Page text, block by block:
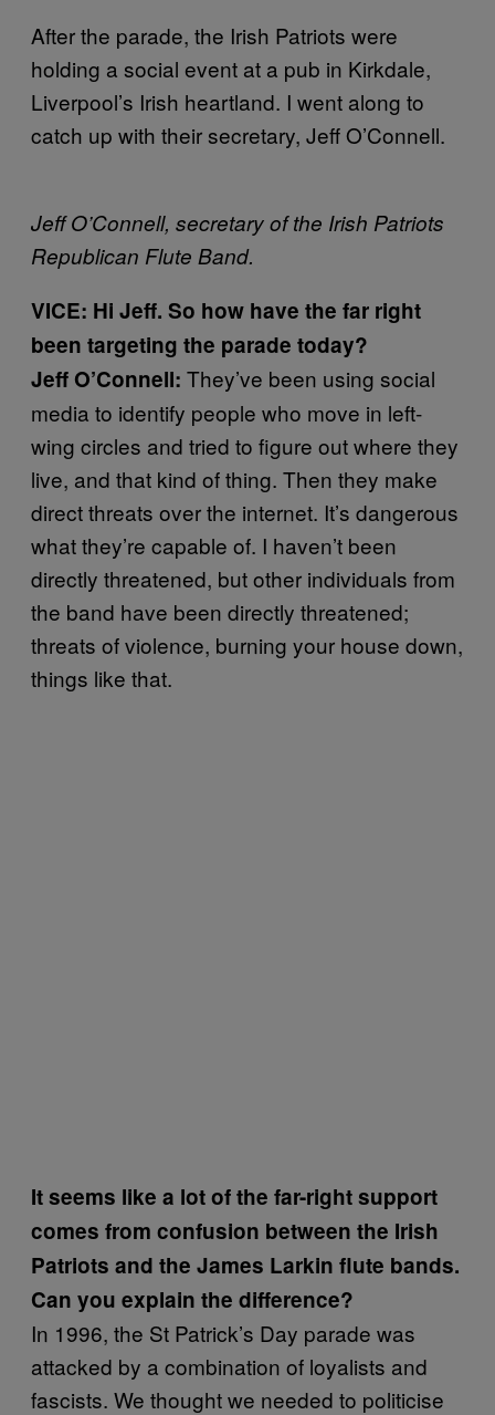
After the parade, the Irish Patriots were
holding a social event at a pub in Kirkdale,
Liverpool’s Irish heartland. I went along to
catch up with their secretary, Jeff O’Connell.
Jeff O’Connell, secretary of the Irish Patriots
Republican Flute Band.
VICE: Hi Jeff. So how have the far right
been targeting the parade today?
Jeff O’Connell: They’ve been using social
media to identify people who move in left-
wing circles and tried to figure out where they
live, and that kind of thing. Then they make
direct threats over the internet. It’s dangerous
what they’re capable of. I haven’t been
directly threatened, but other individuals from
the band have been directly threatened;
threats of violence, burning your house down,
things like that.
It seems like a lot of the far-right support
comes from confusion between the Irish
Patriots and the James Larkin flute bands.
Can you explain the difference?
In 1996, the St Patrick’s Day parade was
attacked by a combination of loyalists and
fascists. We thought we needed to politicise